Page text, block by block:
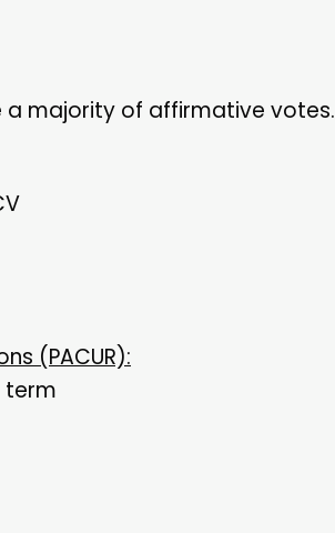
majority of affirmative votes.
(PACUR):
term